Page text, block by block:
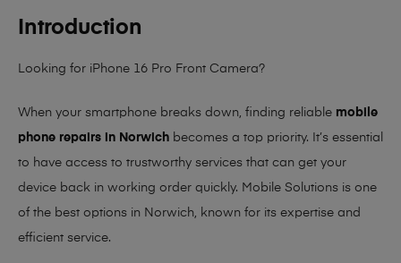
Introduction
Looking for iPhone 16 Pro Front Camera?
When your smartphone breaks down, finding reliable mobile
phone repairs in Norwich becomes a top priority. It’s essential
to have access to trustworthy services that can get your
device back in working order quickly. Mobile Solutions is one
of the best options in Norwich, known for its expertise and
efficient service.